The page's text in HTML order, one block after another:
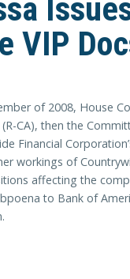
VIP
of 2008, House
CA), then the
Financial
workings of
affecting the
to Bank of